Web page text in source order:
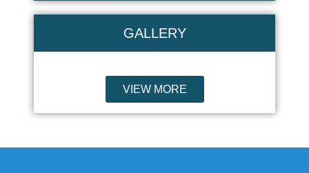
GALLERY
VIEW MORE